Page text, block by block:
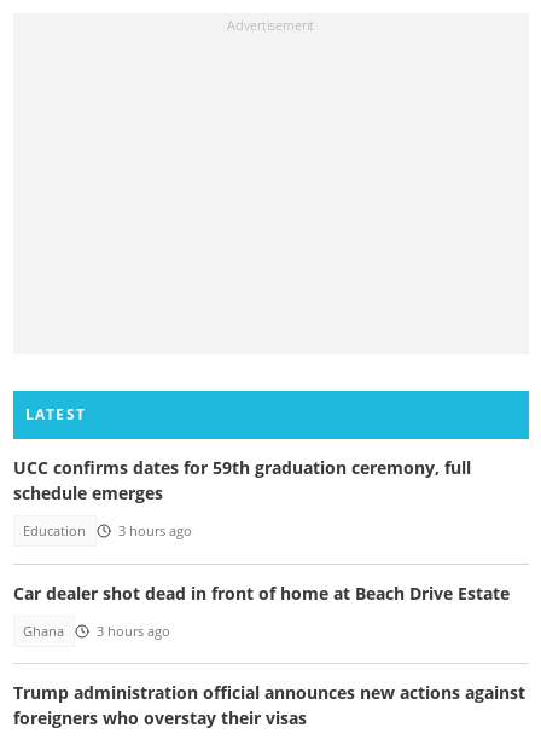
LATEST
UCC confirms dates for 59th graduation ceremony, full
schedule emerges
Education 3 hours ago
Car dealer shot dead in front of home at Beach Drive Estate
Ghana 3 hours ago
Trump administration official announces new actions against
foreigners who overstay their visas